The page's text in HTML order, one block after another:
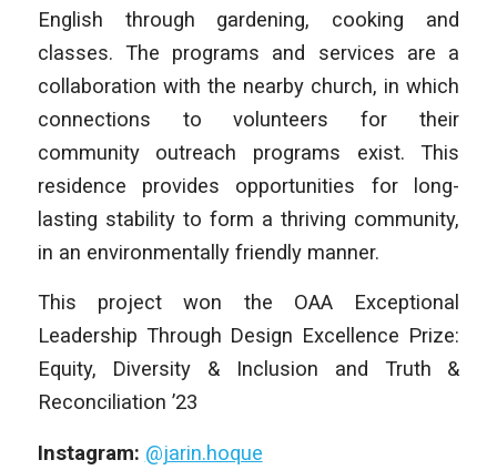
English through gardening, cooking and
classes. The programs and services are a
collaboration with the nearby church, in which
connections to volunteers for their
community outreach programs exist. This
residence provides opportunities for long-
lasting stability to form a thriving community,
in an environmentally friendly manner.
This project won the OAA Exceptional
Leadership Through Design Excellence Prize:
Equity, Diversity & Inclusion and Truth &
Reconciliation ’23
Instagram: @jarin.hoque